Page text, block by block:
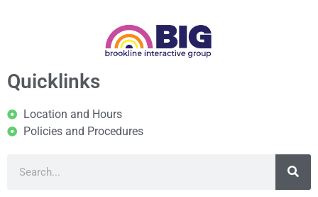
Quicklinks
Location and Hours
Policies and Procedures